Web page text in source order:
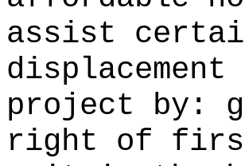
assist
project by:
right of first